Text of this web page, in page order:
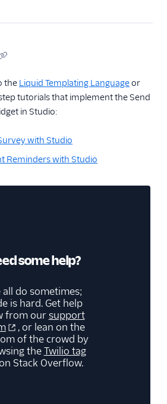
the Liquid Templating Languageor
tutorials that implement the Send
in Studio:
with Studio
Reminders with Studio
some help?
all do sometimes;
is hard. Get help
from oursupport
, or lean on the
of the crowd by
theTwilio tag
Stack Overflow.